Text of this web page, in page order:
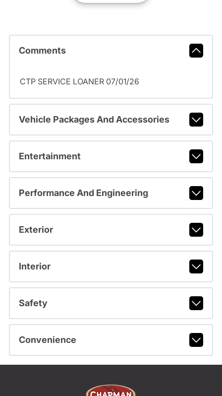
Comments
CTP SERVICE LOANER 07/01/26
Vehicle Packages And Accessories
Entertainment
Performance And Engineering
Exterior
Interior
Safety
Convenience